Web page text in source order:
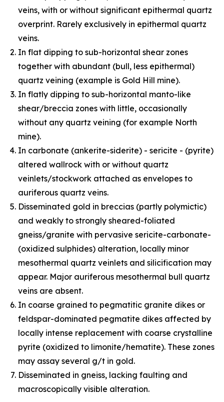
veins, with or without significant epithermal quartz
overprint. Rarely exclusively in epithermal quartz
veins.
In flat dipping to sub-horizontal shear zones
together with abundant (bull, less epithermal)
quartz veining (example is Gold Hill mine).
In flatly dipping to sub-horizontal manto-like
shear/breccia zones with little, occasionally
without any quartz veining (for example North
mine).
In carbonate (ankerite-siderite) - sericite - (pyrite)
altered wallrock with or without quartz
veinlets/stockwork attached as envelopes to
auriferous quartz veins.
Disseminated gold in breccias (partly polymictic)
and weakly to strongly sheared-foliated
gneiss/granite with pervasive sericite-carbonate-
(oxidized sulphides) alteration, locally minor
mesothermal quartz veinlets and silicification may
appear. Major auriferous mesothermal bull quartz
veins are absent.
In coarse grained to pegmatitic granite dikes or
feldspar-dominated pegmatite dikes affected by
locally intense replacement with coarse crystalline
pyrite (oxidized to limonite/hematite). These zones
may assay several g/t in gold.
Disseminated in gneiss, lacking faulting and
macroscopically visible alteration.